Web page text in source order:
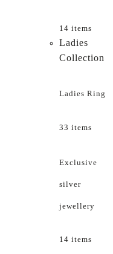
14 items
Ladies
Collection
Ladies Ring
33 items
Exclusive
silver
jewellery
14 items